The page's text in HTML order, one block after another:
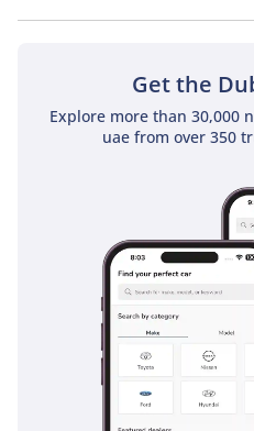
No, Chevrolet Suburban LS
Get the
Explore more than 30,000
uae from over 350